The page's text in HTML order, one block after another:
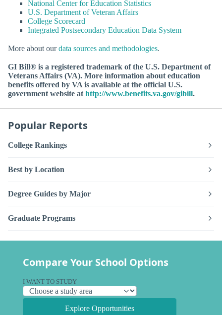
National Center for Education Statistics
U.S. Department of Veteran Affairs
College Scorecard
Integrated Postsecondary Education Data System
More about ourdata sources and methodologies.
GI Bill® is a registered trademark of the U.S. Department of
Veterans Affairs (VA). More information about education
benefits offered by VA is available at the official U.S.
government website at http://www.benefits.va.gov/gibill.
Popular Reports
College Rankings
Best by Location
Degree Guides by Major
Graduate Programs
Compare Your School Options
I WANT TO STUDY
Explore Opportunities